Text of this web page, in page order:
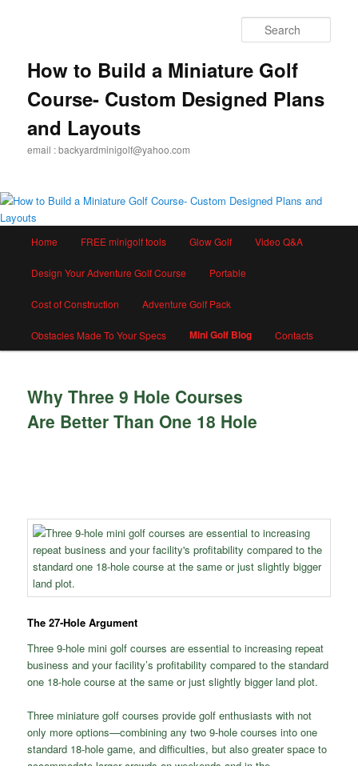
How to Build a Miniature Golf
Course- Custom Designed Plans
and Layouts
email : backyardminigolf@yahoo.com
Home FREE minigolf tools Glow Golf Video Q&A
Design Your Adventure Golf Course Portable
Cost of Construction Adventure Golf Pack
Obstacles Made To Your Specs Mini Golf Blog Contacts
Why Three 9 Hole Courses
Are Better Than One 18 Hole
The 27-Hole Argument
Three 9-hole mini golf courses are essential to increasing repeat
business and your facility’s profitability compared to the standard
one 18-hole course at the same or just slightly bigger land plot.
Three miniature golf courses provide golf enthusiasts with not
only more options—combining any two 9-hole courses into one
standard 18-hole game, and difficulties, but also greater space to